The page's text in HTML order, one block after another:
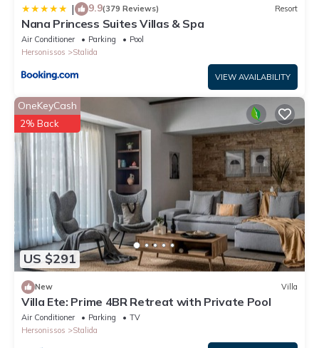
| 9.9(379 Reviews) Resort
Nana Princess Suites Villas & Spa
Air Conditioner Parking
Pool
Hersonissos
Stalida
VIEW AVAILABILITY
US $291
OneKeyCash
2% Back
New Villa
Villa Ete: Prime 4BR Retreat with Private Pool
Air Conditioner Parking
TV
Hersonissos
Stalida